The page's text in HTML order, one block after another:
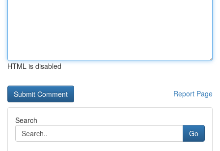
HTML is disabled
Report Page
Search
Go